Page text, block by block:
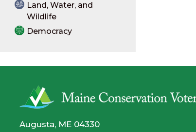
Land, Water, and
Wildlife
Democracy
Augusta, ME 04330